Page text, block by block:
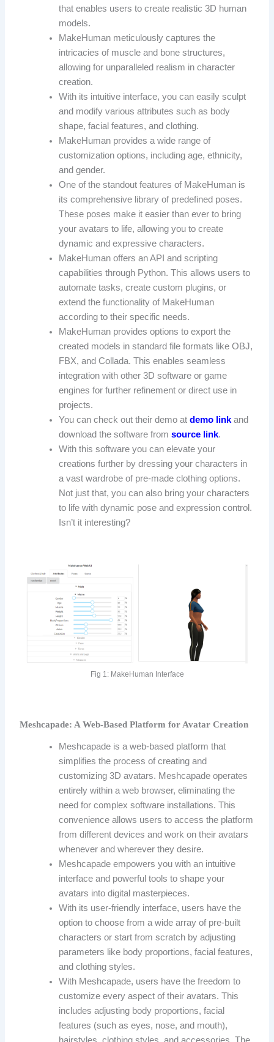
that enables users to create realistic 3D human
models.
MakeHuman meticulously captures the
intricacies of muscle and bone structures,
allowing for unparalleled realism in character
creation.
With its intuitive interface, you can easily sculpt
and modify various attributes such as body
shape, facial features, and clothing.
MakeHuman provides a wide range of
customization options, including age, ethnicity,
and gender.
One of the standout features of MakeHuman is
its comprehensive library of predefined poses.
These poses make it easier than ever to bring
your avatars to life, allowing you to create
dynamic and expressive characters.
MakeHuman offers an API and scripting
capabilities through Python. This allows users to
automate tasks, create custom plugins, or
extend the functionality of MakeHuman
according to their specific needs.
MakeHuman provides options to export the
created models in standard file formats like OBJ,
FBX, and Collada. This enables seamless
integration with other 3D software or game
engines for further refinement or direct use in
projects.
You can check out their demo atdemo linkand
download the software fromsource link.
With this software you can elevate your
creations further by dressing your characters in
a vast wardrobe of pre-made clothing options.
Not just that, you can also bring your characters
to life with dynamic pose and expression control.
Isn’t it interesting?
Fig 1: MakeHuman Interface
Meshcapade: A Web-Based Platform for Avatar Creation
Meshcapade is a web-based platform that
simplifies the process of creating and
customizing 3D avatars. Meshcapade operates
entirely within a web browser, eliminating the
need for complex software installations. This
convenience allows users to access the platform
from different devices and work on their avatars
whenever and wherever they desire.
Meshcapade empowers you with an intuitive
interface and powerful tools to shape your
avatars into digital masterpieces.
With its user-friendly interface, users have the
option to choose from a wide array of pre-built
characters or start from scratch by adjusting
parameters like body proportions, facial features,
and clothing styles.
With Meshcapade, users have the freedom to
customize every aspect of their avatars. This
includes adjusting body proportions, facial
features (such as eyes, nose, and mouth),